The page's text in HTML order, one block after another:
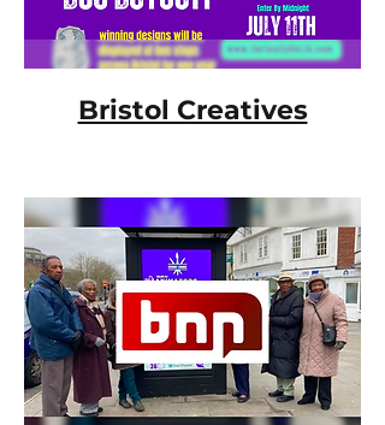
Bristol Creatives